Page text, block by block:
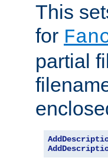
This
for
partial